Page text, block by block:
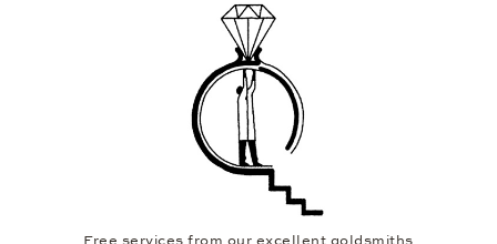
Free services from our excellent goldsmiths